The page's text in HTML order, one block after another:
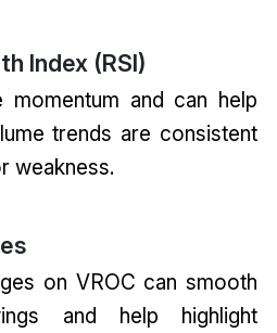
Index (RSI)
momentum and can help
trends are consistent
weakness.
on VROC can smooth
and help highlight